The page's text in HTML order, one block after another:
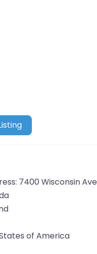
7400 Wisconsin Ave
of America